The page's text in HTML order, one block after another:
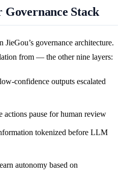
Stack
governance architecture.
from — the other nine layers:
confidence outputs escalated
pause for human review
tokenized before LLM
autonomy based on